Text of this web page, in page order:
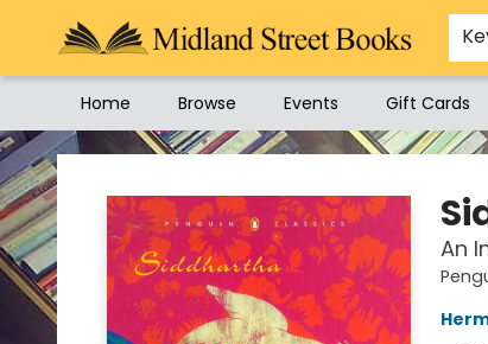
Home Browse Events Gift Cards
Midland Street Books
An